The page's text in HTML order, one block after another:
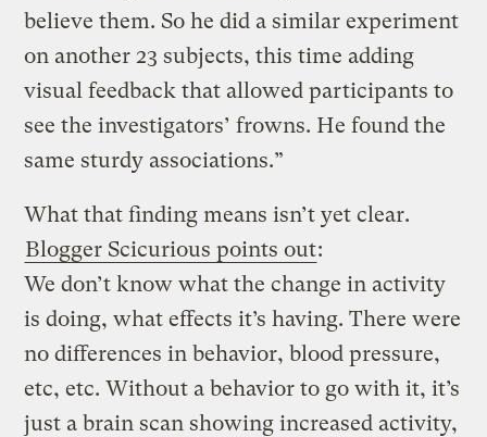
believe them. So he did a similar experiment
on another 23 subjects, this time adding
visual feedback that allowed participants to
see the investigators’ frowns. He found the
same sturdy associations.”
What that finding means isn’t yet clear.
Blogger Scicurious points out:
We don’t know what the change in activity
is doing, what effects it’s having. There were
no differences in behavior, blood pressure,
etc, etc. Without a behavior to go with it, it’s
just a brain scan showing increased activity,